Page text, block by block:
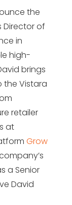
the
Director of
in
high-
brings
the Vistara
retailer
at
Grow
a Senior
David